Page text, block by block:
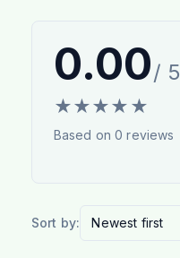
0.00/ 5
★★★★ ★
Based on0 reviews
Sort by: Newest first